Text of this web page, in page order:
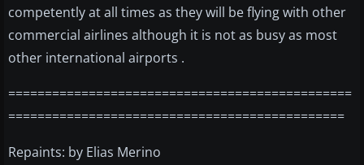
competently at all times as they will be flying with other
commercial airlines although it is not as busy as most
other international airports .
===============================================
==============================================
Repaints: by Elias Merino